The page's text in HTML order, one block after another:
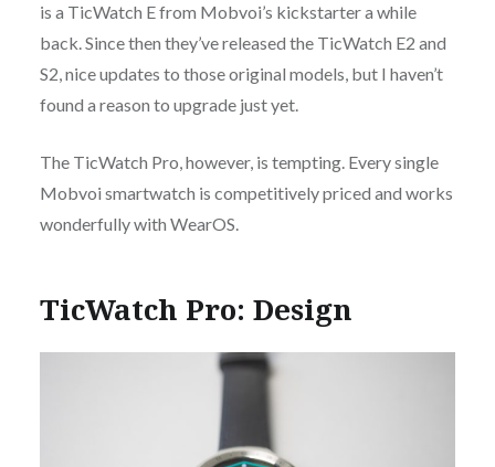
is a TicWatch E from Mobvoi’s kickstarter a while
back. Since then they’ve released the TicWatch E2 and
S2, nice updates to those original models, but I haven’t
found a reason to upgrade just yet.
The TicWatch Pro, however, is tempting. Every single
Mobvoi smartwatch is competitively priced and works
wonderfully with WearOS.
TicWatch Pro: Design